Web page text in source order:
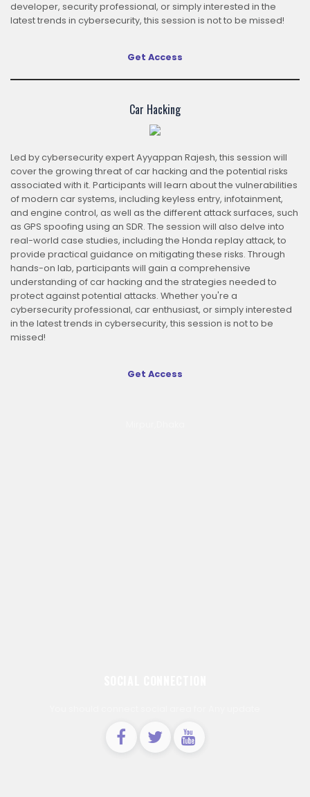
developer, security professional, or simply interested in the
latest trends in cybersecurity, this session is not to be missed!
Get Access
Car Hacking
Led by cybersecurity expert Ayyappan Rajesh, this session will
cover the growing threat of car hacking and the potential risks
associated with it. Participants will learn about the vulnerabilities
of modern car systems, including keyless entry, infotainment,
and engine control, as well as the different attack surfaces, such
as GPS spoofing using an SDR. The session will also delve into
real-world case studies, including the Honda replay attack, to
provide practical guidance on mitigating these risks. Through
hands-on lab, participants will gain a comprehensive
understanding of car hacking and the strategies needed to
protect against potential attacks. Whether you're a
cybersecurity professional, car enthusiast, or simply interested
in the latest trends in cybersecurity, this session is not to be
missed!
Get Access